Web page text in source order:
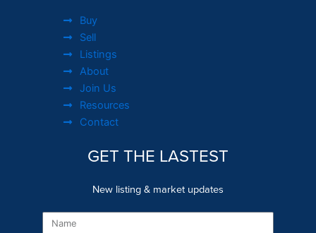
Buy
Sell
Listings
About
Join Us
Resources
Contact
GET THE LASTEST
New listing & market updates
Name